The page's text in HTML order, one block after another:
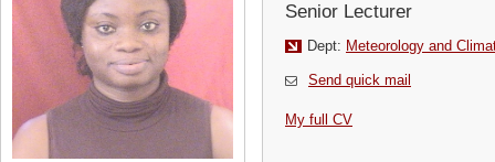
Senior Lecturer
Dept: Meteorology and
Send quick mail
My full CV